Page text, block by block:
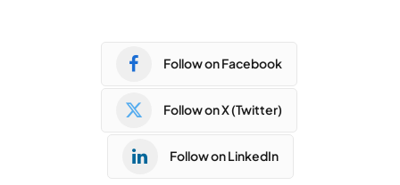
Follow on Facebook
Follow on X (Twitter)
Follow on LinkedIn